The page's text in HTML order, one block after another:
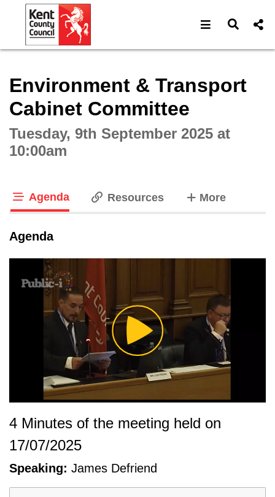
Open Open
Environment & Transport
Cabinet Committee
Tuesday, 9th September 2025 at
10:00am
Agenda Resources Moretabs
Agenda
Play
Video
4 Minutes of the meeting held on
17/07/2025
Speaking: James Defriend